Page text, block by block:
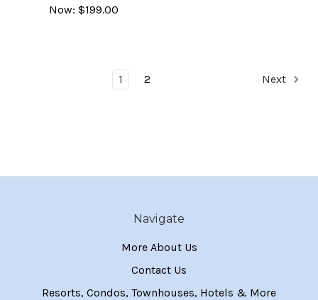
Now: $199.00
1 2 Next
Navigate
More About Us
Contact Us
Resorts, Condos, Townhouses, Hotels & More